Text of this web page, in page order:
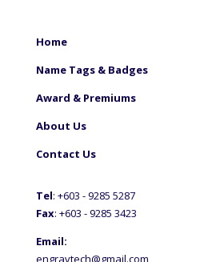
Home
Name Tags & Badges
Award & Premiums
About Us
Contact Us
Tel: +603 - 9285 5287
Fax: +603 - 9285 3423
Email:
engravtech@gmail.com